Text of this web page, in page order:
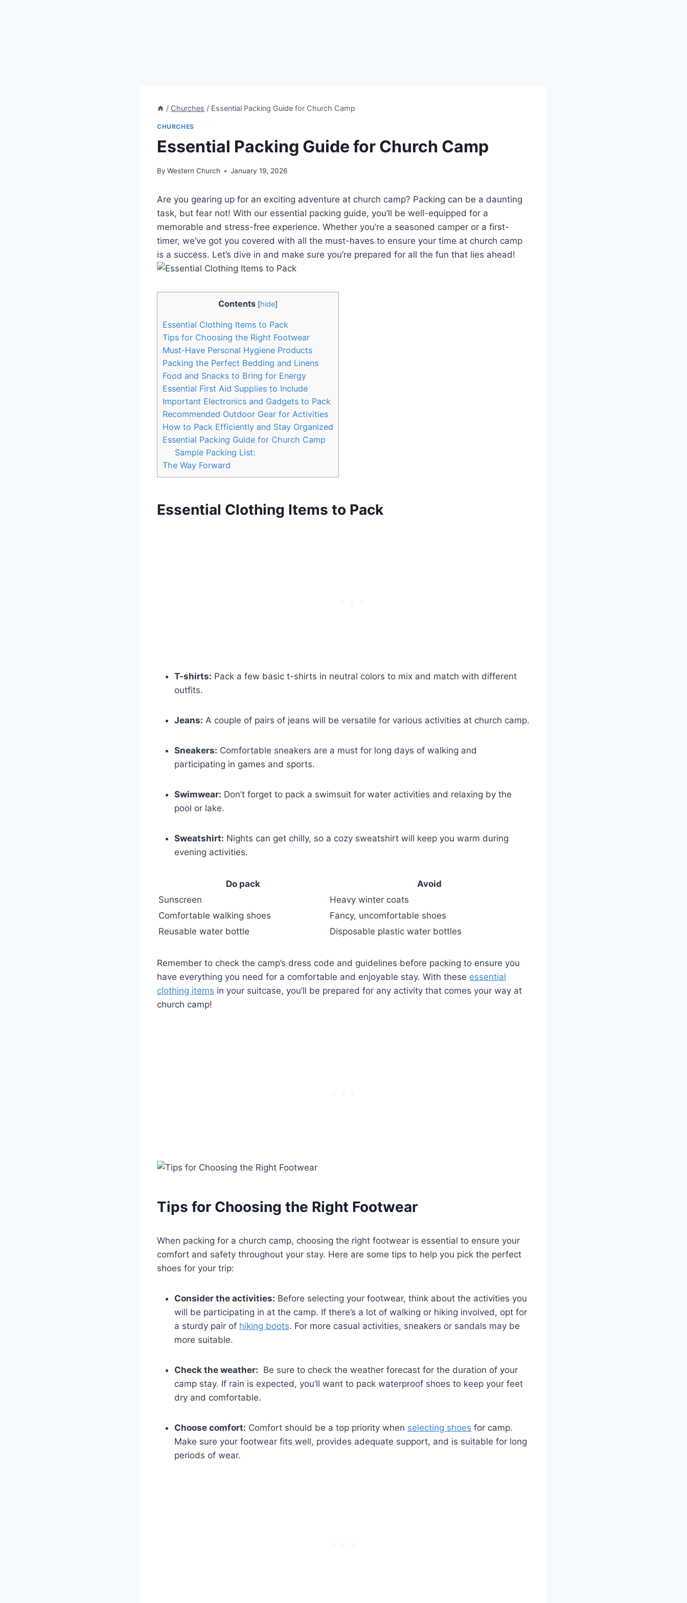
/ Churches / Essential Packing Guide for Church Camp
CHURCHES
Essential Packing Guide for Church Camp
By Western Church January 19, 2026
Are you gearing up ⁤for an exciting adventure at church camp? Packing can be a daunting
task, but fear not! With our essential packing guide,⁢ you’ll be well-equipped for a
memorable and stress-free experience. Whether you’re a seasoned camper or a first-
timer, we’ve got you covered with ​all the must-haves to ensure your time at church camp
is a success. Let’s dive in and make sure you’re prepared for all the ⁢fun that lies ahead!
Contents [hide]
Essential Clothing Items to Pack
Tips‌ for Choosing the‌ Right⁤ Footwear
Must-Have ‍Personal Hygiene Products
Packing‌ the Perfect ‌Bedding and Linens
Food and Snacks to Bring ‌for Energy
Essential First Aid Supplies​ to Include
Important Electronics and Gadgets to Pack
Recommended Outdoor Gear for ‍Activities
How to Pack Efficiently and Stay Organized
Essential Packing Guide for⁢ Church Camp
Sample Packing List:
The Way Forward
Essential Clothing Items to Pack
T-shirts: Pack a​ few basic ⁣t-shirts in neutral⁤ colors to mix and ⁤match with different
outfits.
Jeans: A couple of pairs of ‍jeans will be versatile for various activities at church camp.
Sneakers: Comfortable sneakers are a must for long days of walking and ​
participating in games and sports.
Swimwear: Don’t forget ‌to pack a swimsuit for water activities and relaxing by⁤ the
pool or lake.
Sweatshirt: Nights can get chilly, so a cozy ‌sweatshirt will ​keep you warm during
evening activities.
Do pack
Avoid
Sunscreen
Heavy winter coats
Comfortable⁣ walking shoes
Fancy,‍ uncomfortable shoes
Reusable water bottle
Disposable plastic ⁣water bottles
Remember to check the camp’s dress code and guidelines before packing to ‍ensure you
have everything you need ‌for a comfortable and enjoyable stay.‌ With⁢ these essential
clothing items in your suitcase, you’ll be prepared for any activity that comes your way at
church camp!
Tips‌ for Choosing the‌ Right⁤ Footwear
When packing for a church ⁤camp, choosing the right footwear is essential to ensure your
comfort and safety throughout your stay. ‌Here are some tips to help‍ you pick the perfect
shoes for your trip:
Consider the activities: Before selecting your footwear, think about the activities ‍you
will ​be participating in at the camp. If there’s a lot of walking or hiking involved, opt for
a sturdy⁢ pair of hiking boots. For more casual activities,⁤ sneakers or sandals may be
more suitable.
Check the weather: ⁤ Be sure to check‌ the weather forecast for the duration of your
camp stay. If⁣ rain is expected, you’ll want to pack waterproof⁣ shoes to keep your feet
dry and comfortable.
Choose comfort: Comfort should be a top priority when selecting shoes ​ for ⁢camp.
Make sure ⁣your footwear fits well, ⁣provides adequate support, and is suitable ‌for ⁣long
periods⁢ of wear.